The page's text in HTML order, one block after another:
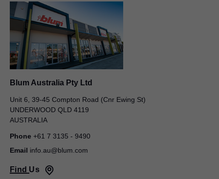
National Sales Manager
Blum Australia Pty Ltd
Unit 6, 39-45 Compton Road (Cnr Ewing St)
Blum Australia Pty Ltd
Unit 6, 39-45 Compton Road (Cnr Ewing St)
UNDERWOOD QLD 4119
AUSTRALIA
Phone +61 7 3135 - 9490
Email info.au@blum.com
Find Us